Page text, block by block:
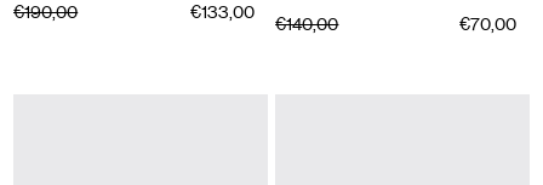
€190,00 €133,00
€140,00
€70,00